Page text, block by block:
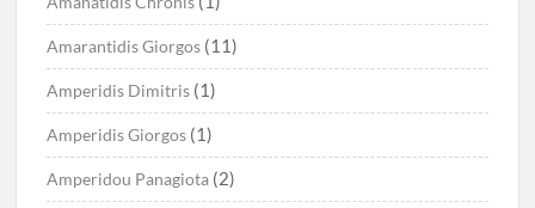
Amarantidis Giorgos (11)
Amperidis Dimitris (1)
Amperidis Giorgos (1)
Amperidou Panagiota (2)